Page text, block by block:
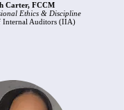
Carter, FCCM
Ethics & Discipline
Internal Auditors (IIA)